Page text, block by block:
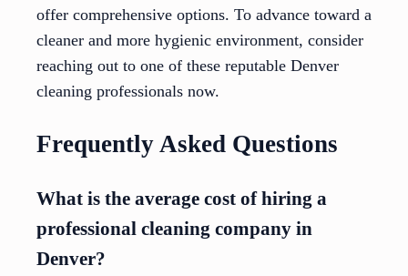
offer comprehensive options. To advance toward a
cleaner and more hygienic environment, consider
reaching out to one of these reputable Denver
cleaning professionals now.
Frequently Asked Questions
What is the average cost of hiring a
professional cleaning company in
Denver?